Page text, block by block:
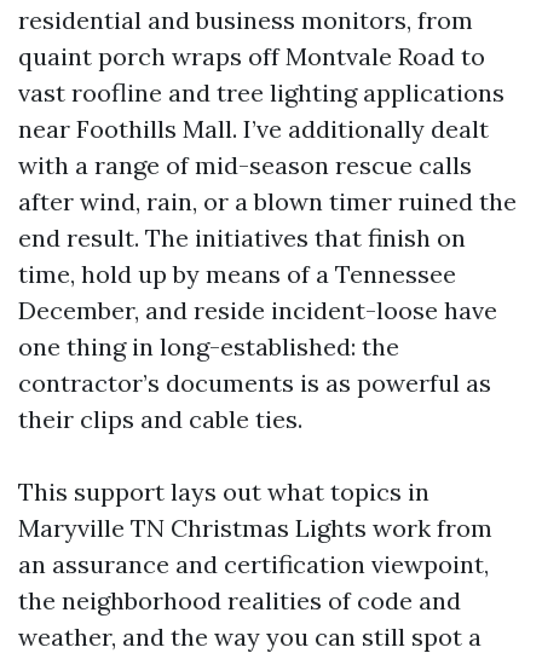
residential and business monitors, from
quaint porch wraps off Montvale Road to
vast roofline and tree lighting applications
near Foothills Mall. I’ve additionally dealt
with a range of mid-season rescue calls
after wind, rain, or a blown timer ruined the
end result. The initiatives that finish on
time, hold up by means of a Tennessee
December, and reside incident-loose have
one thing in long-established: the
contractor’s documents is as powerful as
their clips and cable ties.
This support lays out what topics in
Maryville TN Christmas Lights work from
an assurance and certification viewpoint,
the neighborhood realities of code and
weather, and the way you can still spot a